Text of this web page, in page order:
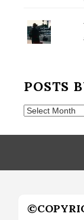
POSTS
Posts
Month